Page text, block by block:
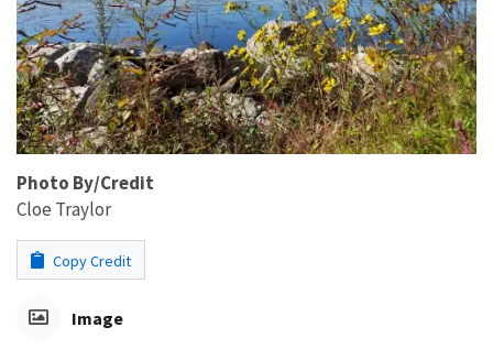
Photo By/Credit
Cloe Traylor
Copy Credit
Image